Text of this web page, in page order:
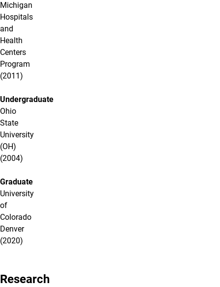
Michigan
Hospitals
and
Health
Centers
Program
(2011)
Undergraduate
Ohio
State
University
(OH)
(2004)
Graduate
University
of
Colorado
Denver
(2020)
Research